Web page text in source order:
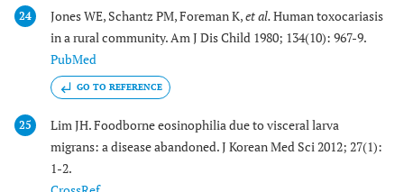
24 Jones WE, Schantz PM, Foreman K,et al.Human toxocariasis
in a rural community. Am J Dis Child 1980; 134(10): 967-9.
PubMed
GO TO REFERENCE
25
Lim JH. Foodborne eosinophilia due to visceral larva
migrans: a disease abandoned. J Korean Med Sci 2012; 27(1):
1-2.